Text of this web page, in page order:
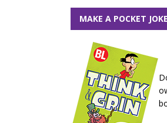
MAKE A POCKET